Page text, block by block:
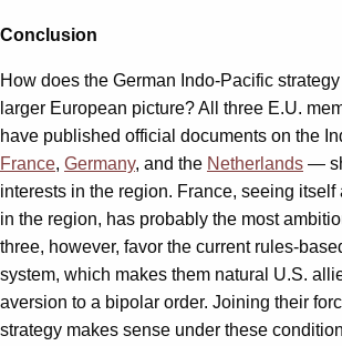
Conclusion
How does the German Indo-Pacific
larger European picture? All three E.U.
have published official documents on the
France, Germany, and the Netherlands —
interests in the region. France, seeing
in the region, has probably the most
three, however, favor the current rules-
system, which makes them natural U.S.
aversion to a bipolar order. Joining their
strategy makes sense under these